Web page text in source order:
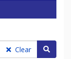
Clear